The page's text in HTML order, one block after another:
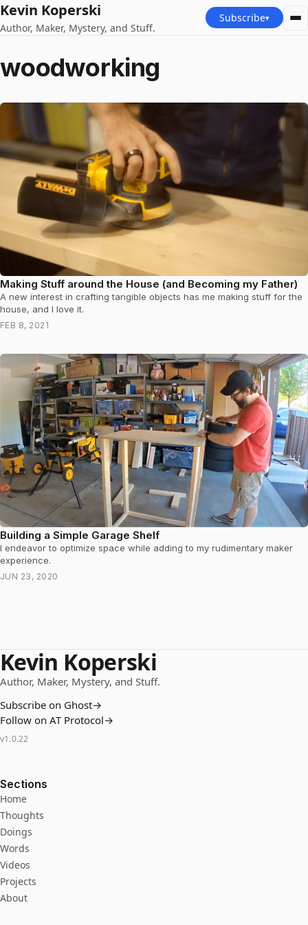
Kevin Koperski
Author, Maker, Mystery, and Stuff.
Subscribe▾
woodworking
Making Stuff around the House (and Becoming my Father)
A new interest in crafting tangible objects has me making stuff for the
house, and I love it.
FEB 8, 2021
Building a Simple Garage Shelf
I endeavor to optimize space while adding to my rudimentary maker
experience.
JUN 23, 2020
Kevin Koperski
Author, Maker, Mystery, and Stuff.
Subscribe on Ghost→
Follow on AT Protocol→
v1.0.22
Sections
Home
Thoughts
Doings
Words
Videos
Projects
About